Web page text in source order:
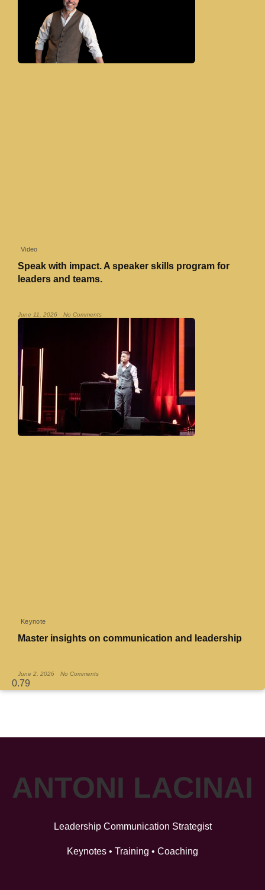
Video
Speak with impact. A speaker skills program for
leaders and teams.
June 11, 2026 No Comments
Keynote
Master insights on communication and leadership
June 2, 2026 No Comments
ANTONI LACINAI
Leadership Communication Strategist
Keynotes • Training • Coaching